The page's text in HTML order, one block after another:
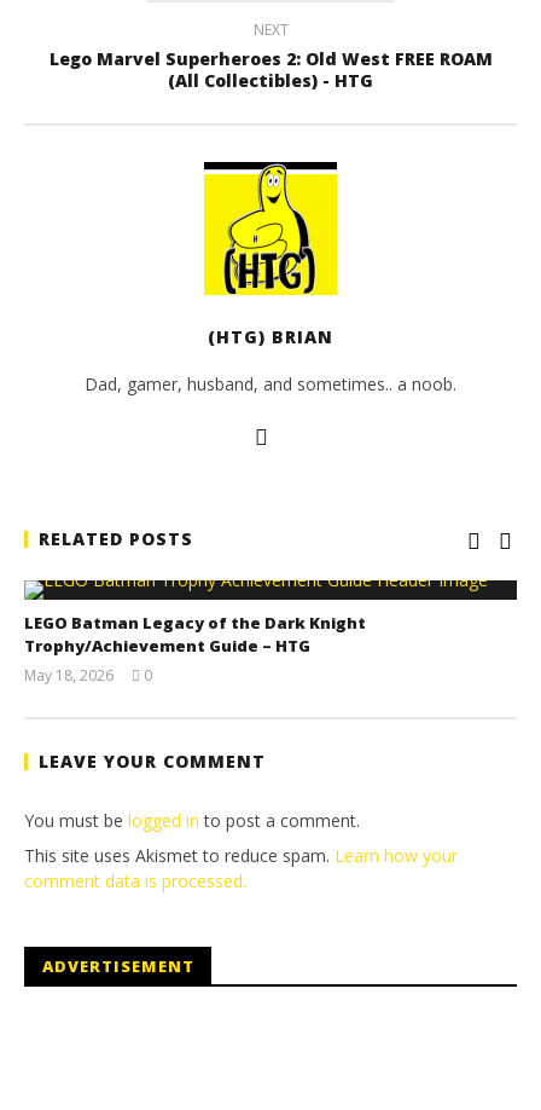
NEXT
Lego Marvel Superheroes 2: Old West FREE ROAM
(All Collectibles) - HTG
(HTG) BRIAN
Dad, gamer, husband, and sometimes.. a noob.
RELATED POSTS
LEGO Batman Legacy of the Dark Knight
Trophy/Achievement Guide – HTG
May 18, 2026
Tyler P.
0
LEAVE YOUR COMMENT
You must be logged in to post a comment.
This site uses Akismet to reduce spam. Learn how your
comment data is processed.
ADVERTISEMENT